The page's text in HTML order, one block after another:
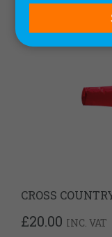
CROSS
£20.00 INC. VAT
email